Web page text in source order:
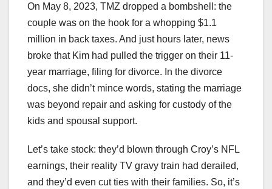
On May 8, 2023, TMZ dropped a bombshell: the
couple was on the hook for a whopping $1.1
million in back taxes. And just hours later, news
broke that Kim had pulled the trigger on their 11-
year marriage, filing for divorce. In the divorce
docs, she didn’t mince words, stating the marriage
was beyond repair and asking for custody of the
kids and spousal support.
Let’s take stock: they’d blown through Croy’s NFL
earnings, their reality TV gravy train had derailed,
and they’d even cut ties with their families. So, it’s